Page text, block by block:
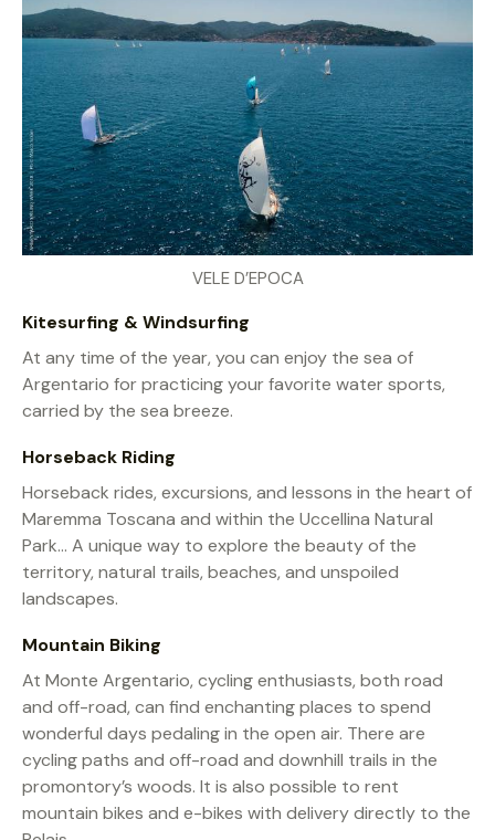
VELE D’EPOCA
Kitesurfing & Windsurfing
At any time of the year, you can enjoy the sea of
Argentario for practicing your favorite water sports,
carried by the sea breeze.
Horseback Riding
Horseback rides, excursions, and lessons in the heart of
Maremma Toscana and within the Uccellina Natural
Park… A unique way to explore the beauty of the
territory, natural trails, beaches, and unspoiled
landscapes.
Mountain Biking
At Monte Argentario, cycling enthusiasts, both road
and off-road, can find enchanting places to spend
wonderful days pedaling in the open air. There are
cycling paths and off-road and downhill trails in the
promontory’s woods. It is also possible to rent
mountain bikes and e-bikes with delivery directly to the